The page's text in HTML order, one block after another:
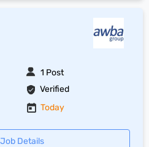
Verified
1 Post
Today
Details